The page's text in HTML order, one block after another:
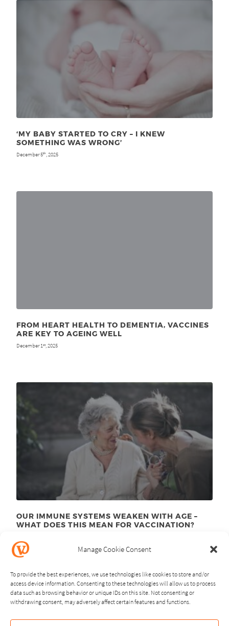
Manage Cookie Consent
To provide the best experiences, we use technologies like cookies to store and/or
access device information. Consenting to these technologies will allow us to process
data such as browsing behavior or unique IDs on this site. Not consenting or
withdrawing consent, may adversely affect certain features and functions.
‘MY BABY STARTED TO CRY – I KNEW
SOMETHING WAS WRONG’
December 5th , 2025
FROM HEART HEALTH TO DEMENTIA, VACCINES
ARE KEY TO AGEING WELL
December 1 st , 2025
OUR IMMUNE SYSTEMS WEAKEN WITH AGE –
WHAT DOES THIS MEAN FOR VACCINATION?
NEXT PREVIOUS